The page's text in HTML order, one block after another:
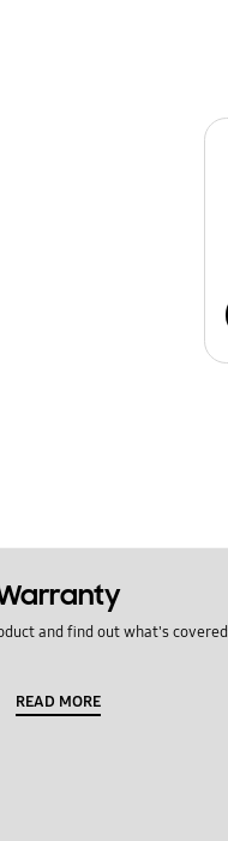
and find out what's covered
READ MORE